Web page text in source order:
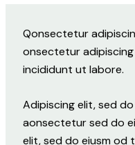
Qonsectetur
onsectetur
incididunt ut labore.
Adipiscing elit, sed
aonsectetur sed do
elit, sed do eiusm od